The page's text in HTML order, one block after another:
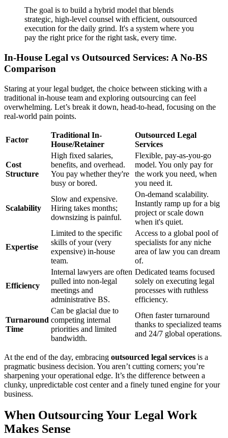
The goal is to build a hybrid model that blends
strategic, high-level counsel with efficient, outsourced
execution for the daily grind. It's a system where you
pay the right price for the right task, every time.
In-House Legal vs Outsourced Services: A No-BS
Comparison
Staring at your legal budget, the choice between sticking with a
traditional in-house team and exploring outsourcing can feel
overwhelming. Let’s break it down, head-to-head, focusing on the
real-world pain points.
Factor
Traditional In-
House/Retainer
Outsourced Legal
Services
Cost
Structure
High fixed salaries,
benefits, and overhead.
You pay whether they're
busy or bored.
Flexible, pay-as-you-go
model. You only pay for
the work you need, when
you need it.
Scalability
Slow and expensive.
Hiring takes months;
downsizing is painful.
On-demand scalability.
Instantly ramp up for a big
project or scale down
when it's quiet.
Expertise
Limited to the specific
skills of your (very
expensive) in-house
team.
Access to a global pool of
specialists for any niche
area of law you can dream
of.
Efficiency
Internal lawyers are often
pulled into non-legal
meetings and
administrative BS.
Dedicated teams focused
solely on executing legal
processes with ruthless
efficiency.
Turnaround
Time
Can be glacial due to
competing internal
priorities and limited
bandwidth.
Often faster turnaround
thanks to specialized teams
and 24/7 global operations.
At the end of the day, embracing outsourced legal services is a
pragmatic business decision. You aren’t cutting corners; you’re
sharpening your operational edge. It’s the difference between a
clunky, unpredictable cost center and a finely tuned engine for your
business.
When Outsourcing Your Legal Work
Makes Sense